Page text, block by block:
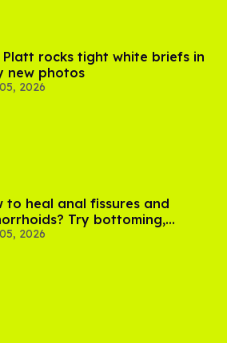
Platt rocks tight white briefs in
new photos
2026
to heal anal fissures and
Try bottoming,
say
2026